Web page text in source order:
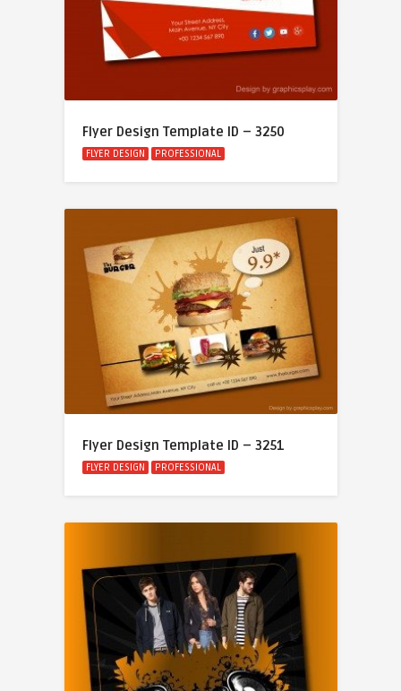
Flyer Design Template ID – 3250
FLYER DESIGN PROFESSIONAL
Flyer Design Template ID – 3251
FLYER DESIGN PROFESSIONAL